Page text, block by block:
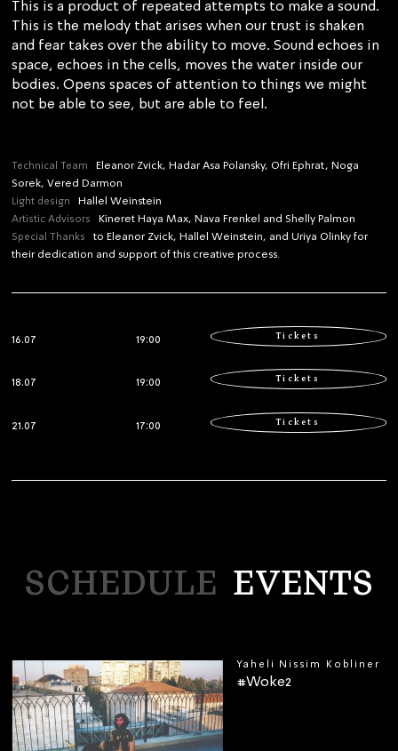
This is a product of repeated attempts to make a sound.
This is the melody that arises when our trust is shaken
and fear takes over the ability to move. Sound echoes in
space, echoes in the cells, moves the water inside our
bodies. Opens spaces of attention to things we might
not be able to see, but are able to feel.
Technical Team
Eleanor Zvick, Hadar Asa Polansky, Ofri Ephrat, Noga
Sorek, Vered Darmon
Light design
Hallel Weinstein
Artistic Advisors
Kineret Haya Max, Nava Frenkel and Shelly Palmon
Special Thanks
to Eleanor Zvick, Hallel Weinstein, and Uriya Olinky for
their dedication and support of this creative process.
16.07 19:00 Tickets
18.07 19:00 Tickets
21.07 17:00 Tickets
SCHEDULE EVENTS
Yaheli Nissim Kobliner
#Woke2